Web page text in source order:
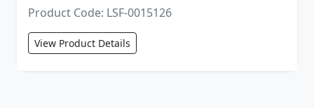
Product Code: LSF-0015126
View Product Details